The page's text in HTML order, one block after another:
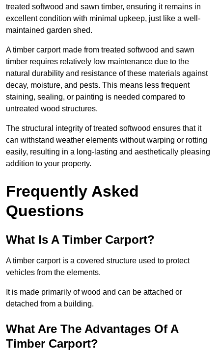
treated softwood and sawn timber, ensuring it remains in
excellent condition with minimal upkeep, just like a well-
maintained garden shed.
A timber carport made from treated softwood and sawn
timber requires relatively low maintenance due to the
natural durability and resistance of these materials against
decay, moisture, and pests. This means less frequent
staining, sealing, or painting is needed compared to
untreated wood structures.
The structural integrity of treated softwood ensures that it
can withstand weather elements without warping or rotting
easily, resulting in a long-lasting and aesthetically pleasing
addition to your property.
Frequently Asked
Questions
What Is A Timber Carport?
A timber carport is a covered structure used to protect
vehicles from the elements.
It is made primarily of wood and can be attached or
detached from a building.
What Are The Advantages Of A
Timber Carport?